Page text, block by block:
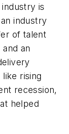
is
industry
of talent
an
rising
recession,
helped